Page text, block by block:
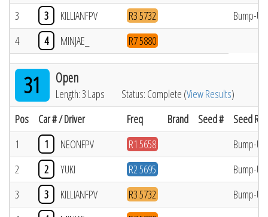
3
3 KILLIANFPV R3 5732
Bump-Up
4
4 MINJAE_ R7 5880
31 Open
Length: 3 Laps Status: Complete (View Results)
Pos
Car # / Driver Freq Brand Seed #
Seed
1
1 NEONFPV R1 5658
Bump-Up
2
2 YUKI R2 5695
Bump-Up
3
3 KILLIANFPV R3 5732
Bump-Up